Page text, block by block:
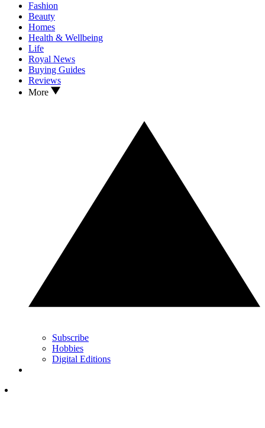
Fashion
Beauty
Homes
Health & Wellbeing
Life
Royal News
Buying Guides
Reviews
More
Subscribe
Hobbies
Digital Editions